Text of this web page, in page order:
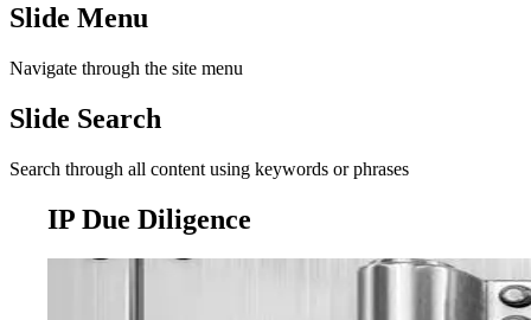
Slide Menu
Navigate through the site menu
Slide Search
Search through all content using keywords or phrases
IP Due Diligence